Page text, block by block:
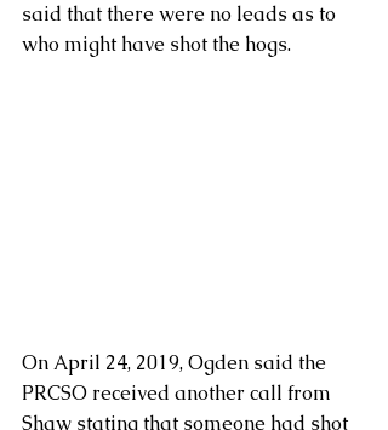
said that there were no leads as to
who might have shot the hogs.
On April 24, 2019, Ogden said the
PRCSO received another call from
Shaw stating that someone had shot